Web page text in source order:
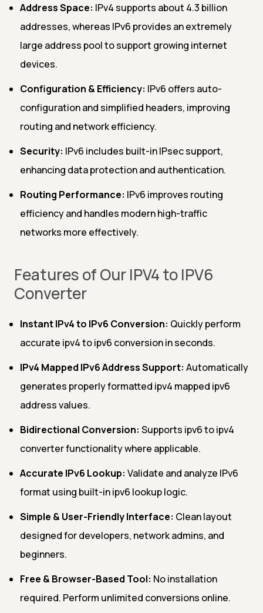
Address Space: IPv4 supports about 4.3 billion
addresses, whereas IPv6 provides an extremely
large address pool to support growing internet
devices.
Configuration & Efficiency: IPv6 offers auto-
configuration and simplified headers, improving
routing and network efficiency.
Security: IPv6 includes built-in IPsec support,
enhancing data protection and authentication.
Routing Performance: IPv6 improves routing
efficiency and handles modern high-traffic
networks more effectively.
Features of Our IPV4 to IPV6
Converter
Instant IPv4 to IPv6 Conversion: Quickly perform
accurate ipv4 to ipv6 conversion in seconds.
IPv4 Mapped IPv6 Address Support: Automatically
generates properly formatted ipv4 mapped ipv6
address values.
Bidirectional Conversion: Supports ipv6 to ipv4
converter functionality where applicable.
Accurate IPv6 Lookup: Validate and analyze IPv6
format using built-in ipv6 lookup logic.
Simple & User-Friendly Interface: Clean layout
designed for developers, network admins, and
beginners.
Free & Browser-Based Tool: No installation
required. Perform unlimited conversions online.